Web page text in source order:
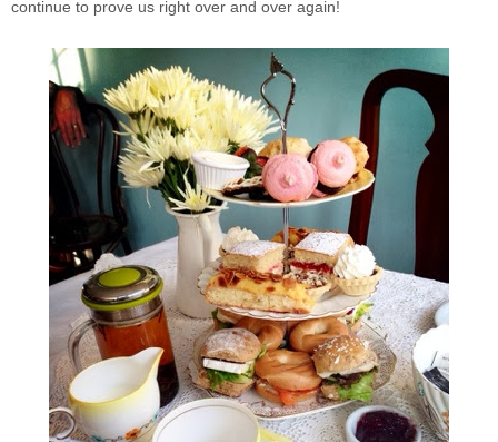
continue to prove us right over and over again!